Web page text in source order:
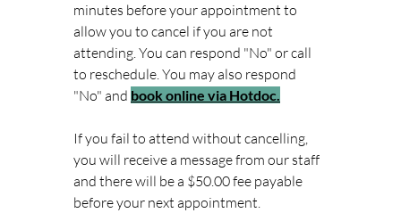
minutes before your appointment to
allow you to cancel if you are not
attending. You can respond "No" or call
to reschedule. You may also respond
"No" and book online via Hotdoc.
If you fail to attend without cancelling,
you will receive a message from our staff
and there will be a $50.00 fee payable
before your next appointment.